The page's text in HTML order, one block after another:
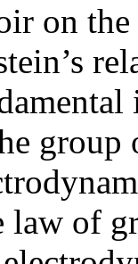
on
group
law of